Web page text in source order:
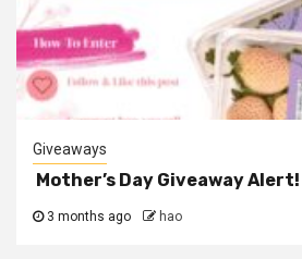
Giveaways
Mother’s Day Giveaway Alert!
3 months ago hao